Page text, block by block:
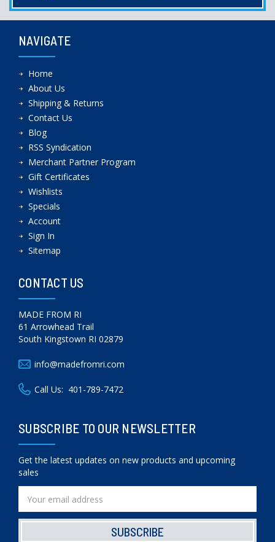
NAVIGATE
Home
About Us
Shipping & Returns
Contact Us
Blog
RSS Syndication
Merchant Partner Program
Gift Certificates
Wishlists
Specials
Account
Sign In
Sitemap
CONTACT US
MADE FROM RI
61 Arrowhead Trail
South Kingstown RI 02879
info@madefromri.com
Call Us: 401-789-7472
SUBSCRIBE TO OUR NEWSLETTER
Get the latest updates on new products and upcoming
sales
Address